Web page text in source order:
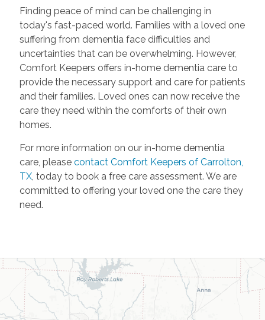
Finding peace of mind can be challenging in
today's fast-paced world. Families with a loved one
suffering from dementia face difficulties and
uncertainties that can be overwhelming. However,
Comfort Keepers offers in-home dementia care to
provide the necessary support and care for patients
and their families. Loved ones can now receive the
care they need within the comforts of their own
homes.
For more information on our in-home dementia
care, please contact Comfort Keepers of Carrolton,
TX, today to book a free care assessment. We are
committed to offering your loved one the care they
need.